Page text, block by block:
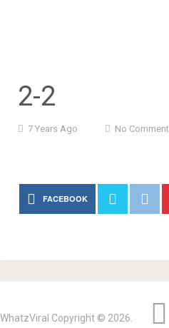
2-2
7 Years Ago No
FACEBOOK
WhatzViral Copyright © 2026.